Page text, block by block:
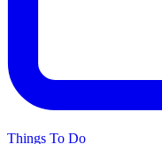
Things To Do